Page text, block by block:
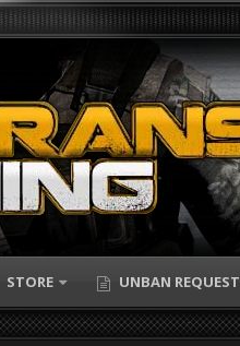
STORE UNBAN REQUEST